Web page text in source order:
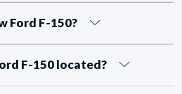
Ford F-150?
F-150 located?